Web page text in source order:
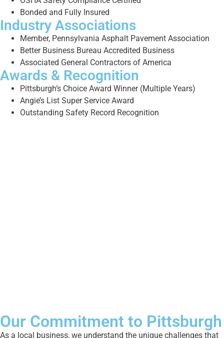
Bonded and Fully Insured
Industry Associations
Member, Pennsylvania Asphalt Pavement Association
Better Business Bureau Accredited Business
Associated General Contractors of America
Awards & Recognition
Pittsburgh’s Choice Award Winner (Multiple Years)
Angie’s List Super Service Award
Outstanding Safety Record Recognition
Our Commitment to Pittsburgh
As a local business, we understand the unique challenges that